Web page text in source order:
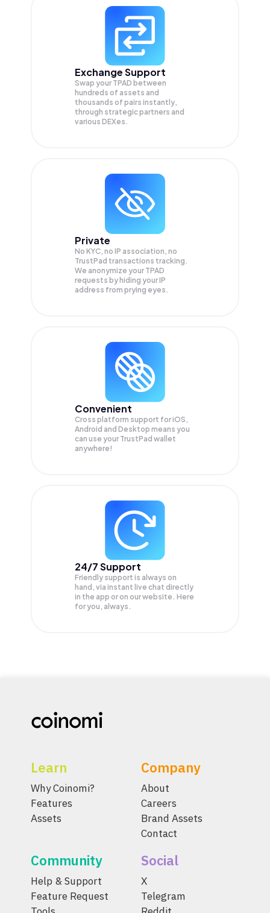
Exchange Support
Swap your TPAD between
hundreds of assets and
thousands of pairs instantly,
through strategic partners and
various DEXes.
Private
No KYC, no IP association, no
TrustPad transactions tracking.
We anonymize your TPAD
requests by hiding your IP
address from prying eyes.
Convenient
Cross platform support for iOS,
Android and Desktop means you
can use your TrustPad wallet
anywhere!
24/7 Support
Friendly support is always on
hand, via instant live chat directly
in the app or on our website. Here
for you, always.
Learn
Why Coinomi?
Features
Assets
Company
About
Careers
Brand Assets
Contact
Community
Help & Support
Feature Request
Social
X
Telegram